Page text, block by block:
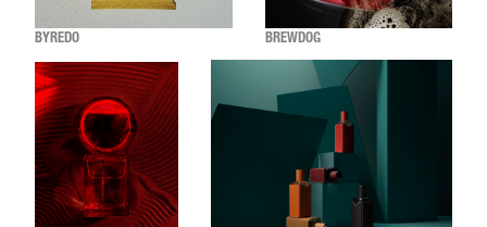
BYREDO BREWDOG